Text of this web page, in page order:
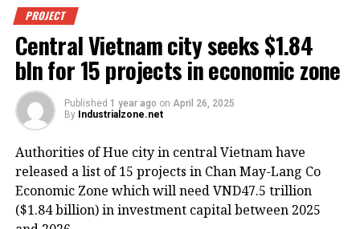
Pham Lam, vice chairman of the Vietnam Real Estate
Association, said that while it is premature to
determine the full impact of new US import tariffs on
Vietnam’s property market, early signs point to
shaken investor sentiment and potential disruptions
to foreign investment.
their factory expansion plans, the demand for land
and factory leasing could decline, which may place
downward pressure on industrial rents, lead to
increased vacancy, and postpone new industrial zone
PROJECT
Central Vietnam city seeks $1.84
bln for 15 projects in economic zone
Published 1 year ago on April 26, 2025
By Industrialzone.net
Authorities of Hue city in central Vietnam have
released a list of 15 projects in Chan May-Lang Co
Economic Zone which will need VND47.5 trillion
($1.84 billion) in investment capital between 2025